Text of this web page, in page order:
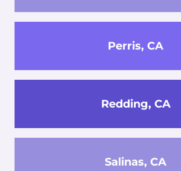
Perris, CA
Redding, CA
Salinas, CA